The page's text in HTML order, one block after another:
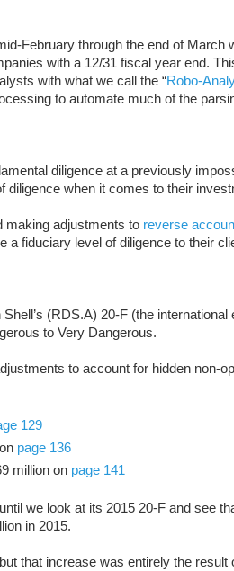
February through the end of March
with a 12/31 fiscal year end.
with what we call the “Robo-
to automate much of the
diligence at a previously
diligence when it comes to their
making adjustments to reverse
a fiduciary level of diligence to their
(RDS.A) 20-F (the
to Very Dangerous.
to account for hidden non-
129
page 136
million on page 141
we look at its 2015 20-F and see
in 2015.
that increase was entirely the